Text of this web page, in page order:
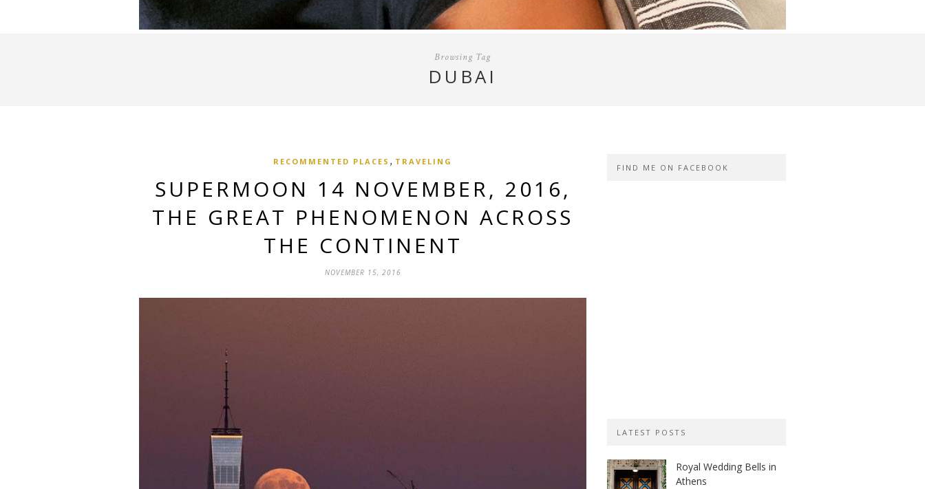
Browsing Tag
DUBAI
RECOMMENTED PLACES , TRAVELING
SUPERMOON 14 NOVEMBER, 2016,
THE GREAT PHENOMENON ACROSS
THE CONTINENT
NOVEMBER 15, 2016
FIND ME ON FACEBOOK
LATEST POSTS
Royal Wedding Bells in
Athens